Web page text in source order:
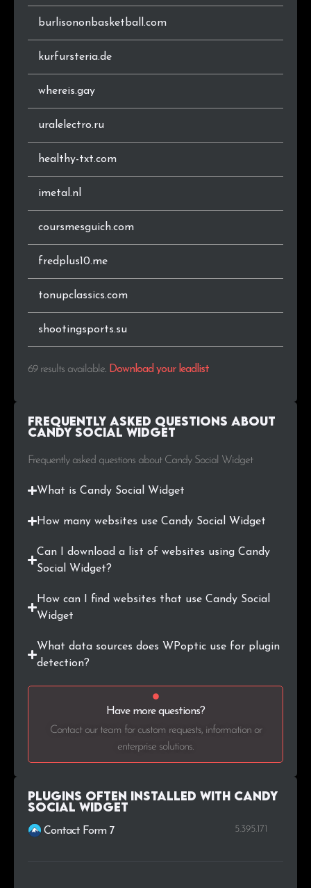
burlisononbasketball.com
kurfursteria.de
whereis.gay
uralelectro.ru
healthy-txt.com
imetal.nl
coursmesguich.com
fredplus10.me
tonupclassics.com
shootingsports.su
69 results available. Download your leadlist
Frequently Asked Questions about
Candy Social Widget
Frequently asked questions about Candy Social Widget
What is Candy Social Widget
How many websites use Candy Social Widget
Can I download a list of websites using Candy
Social Widget?
How can I find websites that use Candy Social
Widget
What data sources does WPoptic use for plugin
detection?
Have more questions?
Contact our team for custom requests, information or
enterprise solutions.
Plugins Often Installed with Candy
Social Widget
Contact Form 7 5.395.171